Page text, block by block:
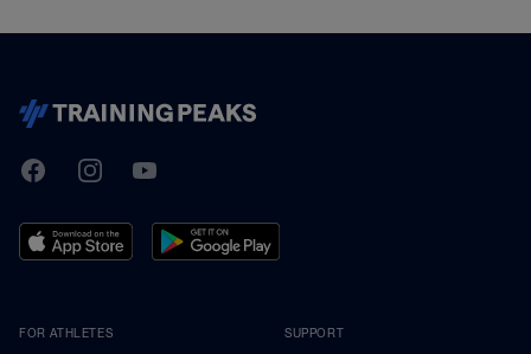
TrainingPeaks
FacebookInstagramYoutube
FOR ATHLETES SUPPORT